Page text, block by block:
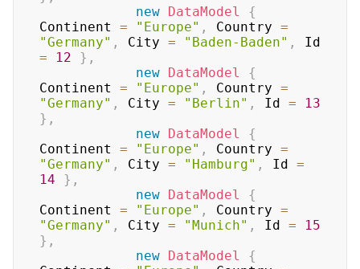
new DataModel
{
Continent = "Europe" , Country =
"Germany" , City = "Baden-Baden" ,
=
12 } ,
new DataModel
{
Continent = "Europe" , Country =
"Germany" , City = "Berlin" , Id =
13
} ,
new DataModel
{
Continent = "Europe" , Country =
"Germany" , City = "Hamburg" , Id =
14
} ,
new DataModel
{
Continent = "Europe" , Country =
"Germany" , City = "Munich" , Id =
15
} ,
new DataModel
{